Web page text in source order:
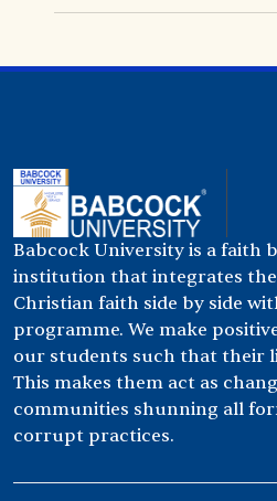
Babcock University is a faith
institution that integrates
Christian faith side by side
programme. We make
our students such that their
This makes them act as
communities shunning all
corrupt practices.